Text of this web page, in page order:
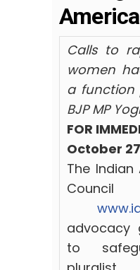
Calls to
women
a function
BJP MP
FOR
October
The Indian
advocacy
to